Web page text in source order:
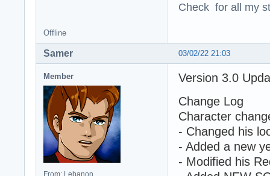
Check for all my
Offline
03/02/22 21:03
Samer
Member
From: Lebanon
Version 3.0
Change Log
Character
- Changed his
- Added a new
- Modified his